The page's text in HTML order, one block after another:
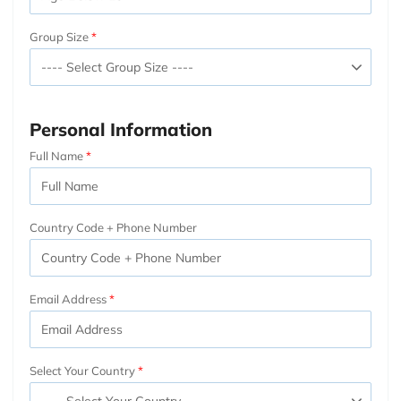
Group Size
Personal Information
Full Name
Country Code + Phone Number
Email Address
Select Your Country